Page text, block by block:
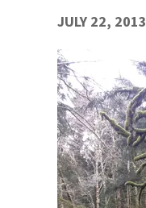
JULY 22, 2013